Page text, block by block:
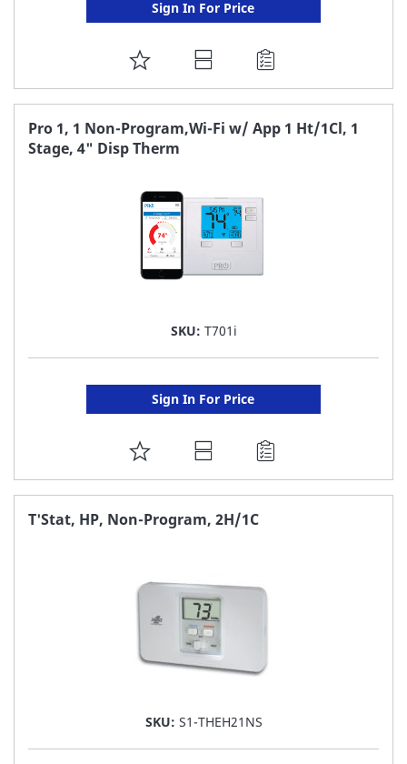
Sign In For Price
ADD
TO
FAVORITE
LIST
Pro 1, 1 Non-Program,Wi-Fi w/ App 1 Ht/1Cl, 1
Stage, 4" Disp Therm
SKU: T701i
Sign In For Price
ADD
TO
FAVORITE
T'Stat, HP, Non-Program, 2H/1C
SKU: S1-THEH21NS